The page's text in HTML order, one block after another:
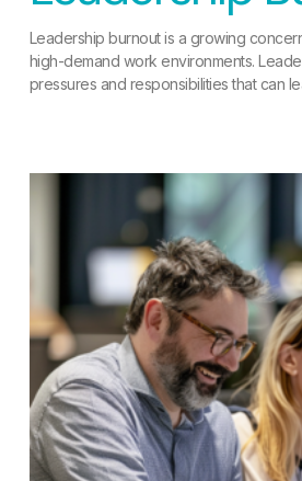
Leadership burnout is a growing
high-demand work environments.
pressures and responsibilities that can